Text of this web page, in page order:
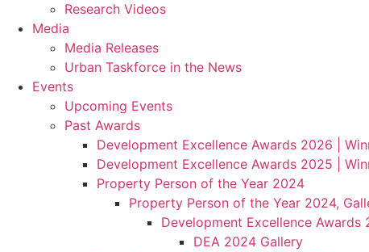
Research Videos
Media
Media Releases
Urban Taskforce in the News
Events
Upcoming Events
Past Awards
Development Excellence Awards 2026 |
Development Excellence Awards 2025 |
Property Person of the Year 2024
Property Person of the Year 2024,
Development Excellence Awards
DEA 2024 Gallery